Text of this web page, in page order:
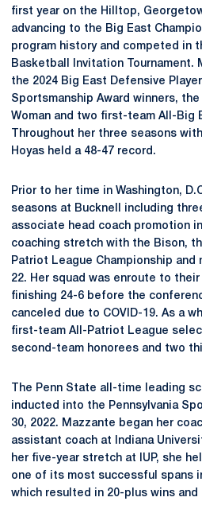
first year on the Hilltop,
advancing to the Big East
program history and competed in
Basketball Invitation Tournament.
the 2024 Big East Defensive
Sportsmanship Award winners,
Woman and two first-team All-Big
Throughout her three seasons
Hoyas held a 48-47 record.
Prior to her time in Washington,
seasons at Bucknell including
associate head coach promotion
coaching stretch with the Bison,
Patriot League Championship and
22. Her squad was enroute to
finishing 24-6 before the
canceled due to COVID-19. As a
first-team All-Patriot League
second-team honorees and two
The Penn State all-time leading
inducted into the Pennsylvania
30, 2022. Mazzante began her
assistant coach at Indiana
her five-year stretch at IUP, she
one of its most successful spans
which resulted in 20-plus wins